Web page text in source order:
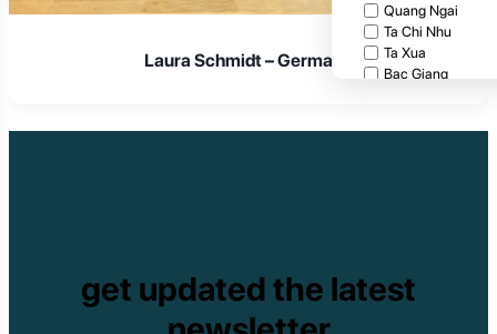
Quang Ngai
Ta Chi Nhu
Ta Xua
Bac Giang
Bach Ma National
Tan Phu National
Tram Chim
Laura Schmidt – Germany
get updated the latest